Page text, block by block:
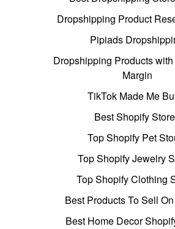
Dropshipping Product
Pipiads
Dropshipping Products
Margin
TikTok Made Me
Best Shopify
Top Shopify Pet
Top Shopify Jewelry
Top Shopify Clothing
Best Products To Sell
Best Home Decor